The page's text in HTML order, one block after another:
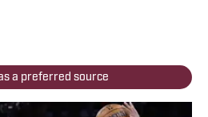
a preferred source